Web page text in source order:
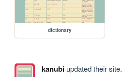
dictionary
kanubiupdated their site.